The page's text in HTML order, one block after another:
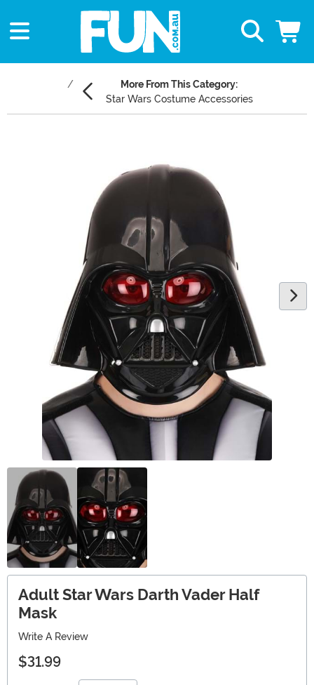
More From This Category:
Star Wars Costume Accessories
Adult Star Wars Darth Vader Half
Mask
Write A Review
$31.99